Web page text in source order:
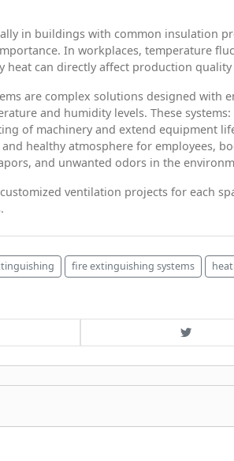
in buildings with common insulation
In workplaces, temperature
heat can directly affect production
are complex solutions designed with
and humidity levels. These systems:
of machinery and extend equipment
and healthy atmosphere for employees,
and unwanted odors in the
ventilation projects for each
fire extinguishing systems